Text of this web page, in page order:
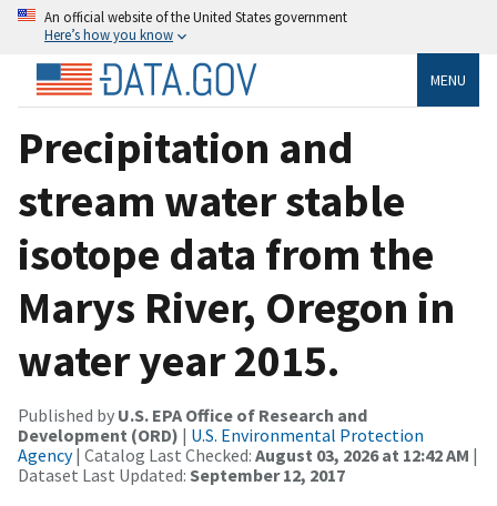
An official website of the United States government
Here’s how you know
MENU
Precipitation and
stream water stable
isotope data from the
Marys River, Oregon in
water year 2015.
Published by U.S. EPA Office of Research and
Development (ORD) | U.S. Environmental Protection
Agency| Catalog Last Checked: August 03, 2026 at 12:42 AM |
Dataset Last Updated: September 12, 2017